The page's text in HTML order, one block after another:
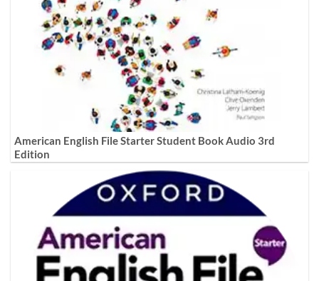
American English File Starter Student Book Audio 3rd
Edition